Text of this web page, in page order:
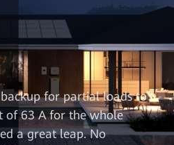
for partial loads to
of 63 A for the whole
a great leap. No